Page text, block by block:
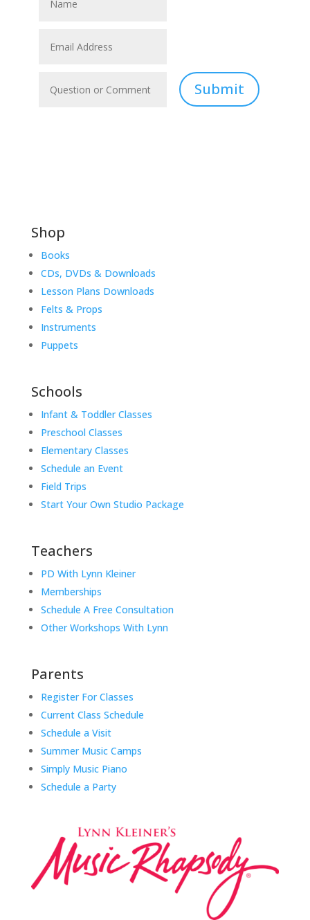
Submit
Shop
Books
CDs, DVDs & Downloads
Lesson Plans Downloads
Felts & Props
Instruments
Puppets
Schools
Infant & Toddler Classes
Preschool Classes
Elementary Classes
Schedule an Event
Field Trips
Start Your Own Studio Package
Teachers
PD With Lynn Kleiner
Memberships
Schedule A Free Consultation
Other Workshops With Lynn
Parents
Register For Classes
Current Class Schedule
Schedule a Visit
Summer Music Camps
Simply Music Piano
Schedule a Party